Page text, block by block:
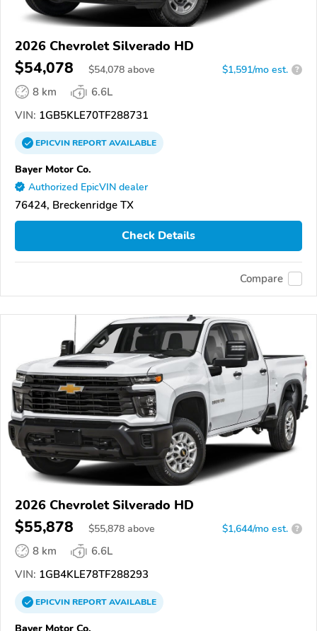
2026 Chevrolet Silverado HD
$54,078 $54,078 above $1,591/mo est. ?
8 km
6.6L
VIN: 1GB5KLE70TF288731
EPICVINREPORTAVAILABLE
Bayer Motor Co.
Authorized EpicVIN dealer
76424, Breckenridge TX
Check Details
Compare
2026 Chevrolet Silverado HD
$55,878 $55,878 above $1,644/mo est. ?
8 km
6.6L
VIN: 1GB4KLE78TF288293
EPICVINREPORTAVAILABLE
Bayer Motor Co.